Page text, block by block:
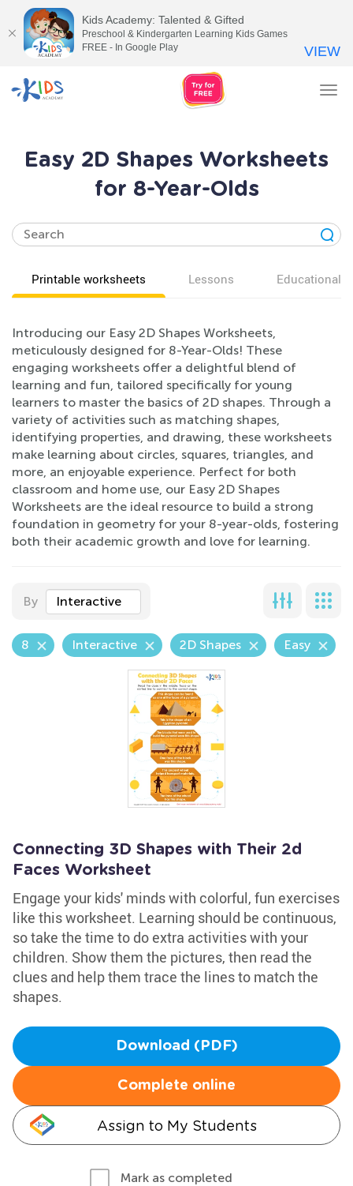
Easy 2D Shapes Worksheets
for 8-Year-Olds
Printable worksheets Lessons Educational
Introducing our Easy 2D Shapes Worksheets,
meticulously designed for 8-Year-Olds! These
engaging worksheets offer a delightful blend of
learning and fun, tailored specifically for young
learners to master the basics of 2D shapes. Through a
variety of activities such as matching shapes,
identifying properties, and drawing, these worksheets
make learning about circles, squares, triangles, and
more, an enjoyable experience. Perfect for both
classroom and home use, our Easy 2D Shapes
Worksheets are the ideal resource to build a strong
foundation in geometry for your 8-year-olds, fostering
both their academic growth and love for learning.
By Interactive
8 Interactive 2D Shapes Easy
Connecting 3D Shapes with Their 2d
Faces Worksheet
Engage your kids' minds with colorful, fun exercises
like this worksheet. Learning should be continuous,
so take the time to do extra activities with your
children. Show them the pictures, then read the
clues and help them trace the lines to match the
shapes.
Download (PDF)
Complete online
Assign to My Students
Mark as completed
Kids Academy: Talented & Gifted
Preschool & Kindergarten Learning Kids Games
FREE - In Google Play
VIEW